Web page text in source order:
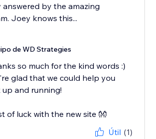
answered by the amazing
Joey knows this...
de WD Strategies
so much for the kind words :)
glad that we could help you
up and running!
of luck with the new site 👐
Útil (1)